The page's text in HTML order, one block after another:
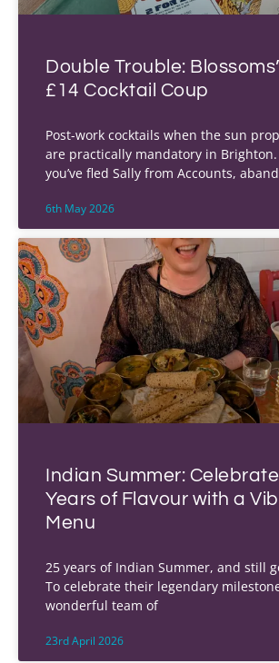
Double Trouble:
£14 Cocktail Coup
Post-work cocktails when the sun
are practically mandatory in
you’ve fled Sally from Accounts,
6th May 2026
Indian Summer:
Years of Flavour with a
Menu
25 years of Indian Summer, and still
To celebrate their legendary
wonderful team of
23rd April 2026